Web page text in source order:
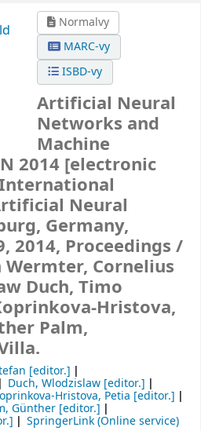
Normalvy
MARC-vy
ISBD-vy
Artificial Neural
Networks and
Machine
2014 [electronic
Neural
Germany,
2014, Proceedings /
Cornelius
Duch, Timo
Hristova,
Palm,
[editor.]
Duch, Wlodzislaw [editor.]
Hristova, Petia [editor.]
Günther [editor.]
SpringerLink (Online service)